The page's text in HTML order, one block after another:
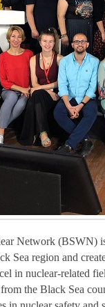
Network (BSWN)
Sea region and
in nuclear-related
the Black Sea